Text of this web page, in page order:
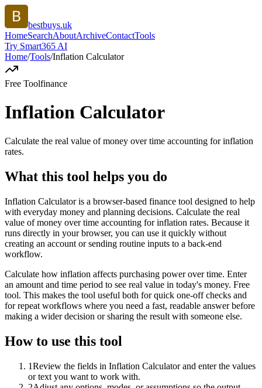
bestbuys.uk
HomeSearchAboutArchiveContactTools
Try Smart365 AI
Home/Tools/Inflation Calculator
Free Toolfinance
Inflation Calculator
Calculate the real value of money over time accounting for inflation
rates.
What this tool helps you do
Inflation Calculator is a browser-based finance tool designed to help
with everyday money and planning decisions. Calculate the real
value of money over time accounting for inflation rates. Because it
runs directly in your browser, you can use it quickly without
creating an account or sending routine inputs to a back-end
workflow.
Calculate how inflation affects purchasing power over time. Enter
an amount and time period to see real value in today's money. Free
tool. This makes the tool useful both for quick one-off checks and
for repeat workflows where you need a fast, readable answer before
making a wider decision or sharing the result with someone else.
How to use this tool
1Review the fields in Inflation Calculator and enter the values
or text you want to work with.